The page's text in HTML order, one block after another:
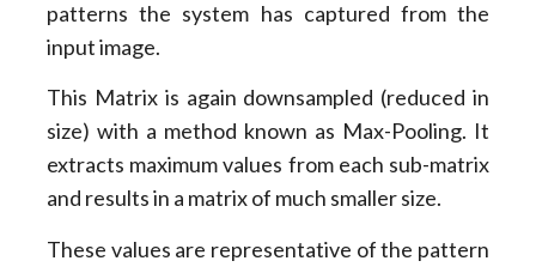
patterns the system has captured from the
input image.
This Matrix is again downsampled (reduced in
size) with a method known as Max-Pooling. It
extracts maximum values from each sub-matrix
and results in a matrix of much smaller size.
These values are representative of the pattern